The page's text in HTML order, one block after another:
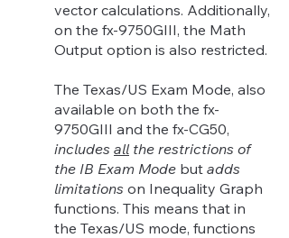
vector calculations. Additionally,
on the fx-9750GIII, the Math
Output option is also restricted.
The Texas/US Exam Mode, also
available on both the fx-
9750GIII and the fx-CG50,
includes all the restrictions of
the IB Exam Mode but adds
limitations on Inequality Graph
functions. This means that in
the Texas/US mode, functions